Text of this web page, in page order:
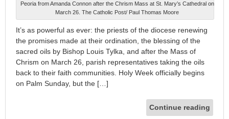
Peoria from Amanda Connon after the Chrism Mass at St. Mary’s Cathedral on
March 26. The Catholic Post/ Paul Thomas Moore
It’s as powerful as ever: the priests of the diocese renewing
the promises made at their ordination, the blessing of the
sacred oils by Bishop Louis Tylka, and after the Mass of
Chrism on March 26, parish representatives taking the oils
back to their faith communities. Holy Week officially begins
on Palm Sunday, but the […]
Continue reading